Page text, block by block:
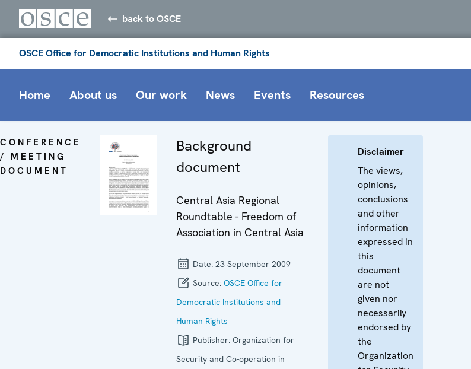
back to OSCE
OSCE Office for Democratic Institutions and Human Rights
Home About us Our work News Events Resources
CONFERENCE
/ MEETING
DOCUMENT
Background
document
Central Asia Regional
Roundtable - Freedom of
Association in Central Asia
Date: 23 September 2009
Source: OSCE Office for
Democratic Institutions and
Human Rights
Publisher: Organization for
Security and Co-operation in
Disclaimer
The views,
opinions,
conclusions
and other
information
expressed in
this
document
are not
given nor
necessarily
endorsed by
the
Organization